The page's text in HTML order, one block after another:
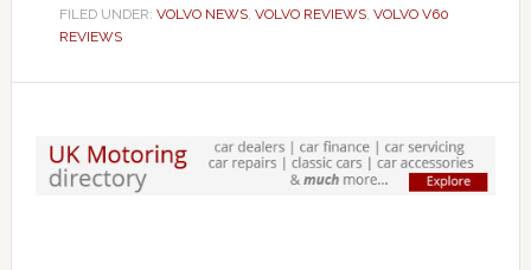
FILED UNDER: VOLVO NEWS, VOLVO REVIEWS, VOLVO V60
REVIEWS